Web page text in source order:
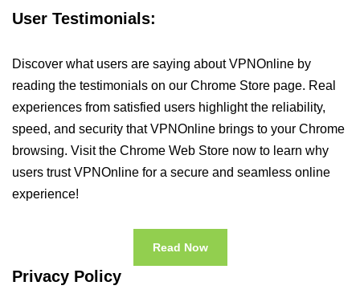
User Testimonials:
Discover what users are saying about VPNOnline by
reading the testimonials on our Chrome Store page. Real
experiences from satisfied users highlight the reliability,
speed, and security that VPNOnline brings to your Chrome
browsing. Visit the Chrome Web Store now to learn why
users trust VPNOnline for a secure and seamless online
experience!
Read Now
Privacy Policy